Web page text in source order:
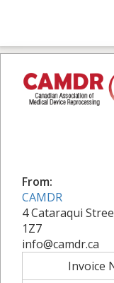
From:
CAMDR
4 Cataraqui
1Z7
info@camdr.ca
Invoice